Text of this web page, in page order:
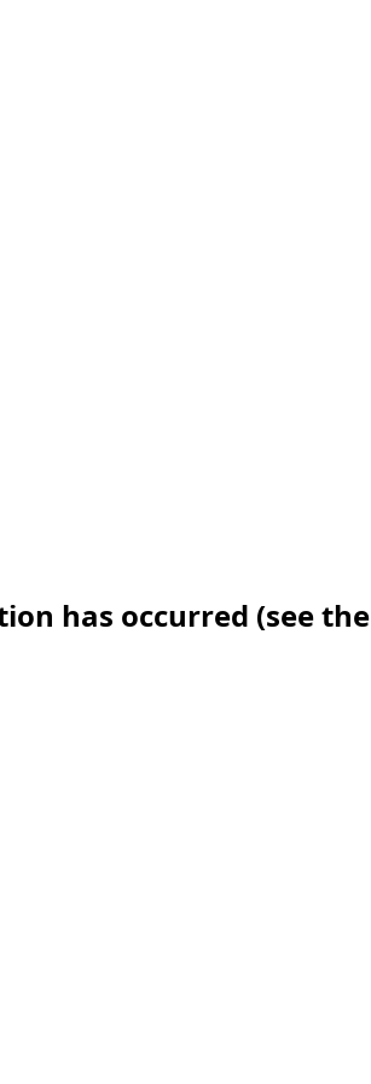
has occurred (see